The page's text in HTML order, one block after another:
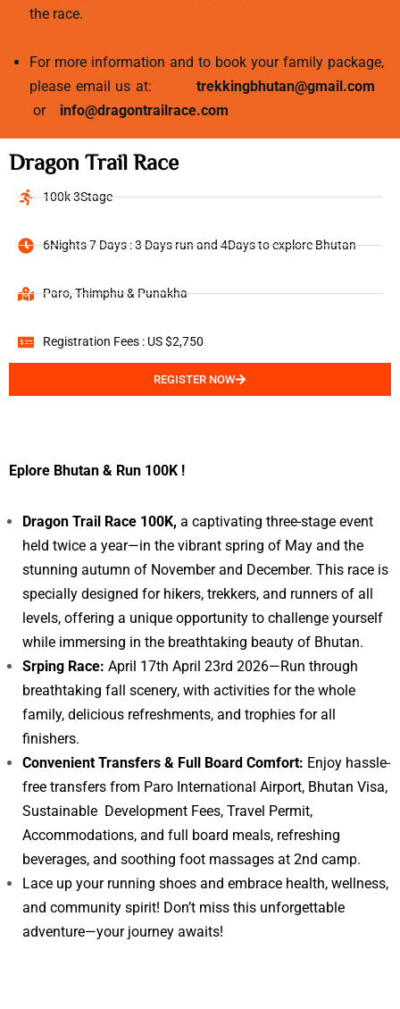
the race.
For more information and to book your family package,
please email us at:trekkingbhutan@gmail.com
or info@dragontrailrace.com
Dragon Trail Race
100k 3Stage
6Nights 7 Days : 3 Days run and 4Days to explore Bhutan
Paro, Thimphu & Punakha
Registration Fees : US $2,750
REGISTER NOW
Eplore Bhutan & Run 100K !
Dragon Trail Race 100K, a captivating three-stage event
held twice a year—in the vibrant spring of May and the
stunning autumn of November and December. This race is
specially designed for hikers, trekkers, and runners of all
levels, offering a unique opportunity to challenge yourself
while immersing in the breathtaking beauty of Bhutan.
Srping Race: April 17th April 23rd 2026—Run through
breathtaking fall scenery, with activities for the whole
family, delicious refreshments, and trophies for all
finishers.
Convenient Transfers & Full Board Comfort: Enjoy hassle-
free transfers from Paro International Airport, Bhutan Visa,
Sustainable Development Fees, Travel Permit,
Accommodations, and full board meals, refreshing
beverages, and soothing foot massages at 2nd camp.
Lace up your running shoes and embrace health, wellness,
and community spirit! Don’t miss this unforgettable
adventure—your journey awaits!